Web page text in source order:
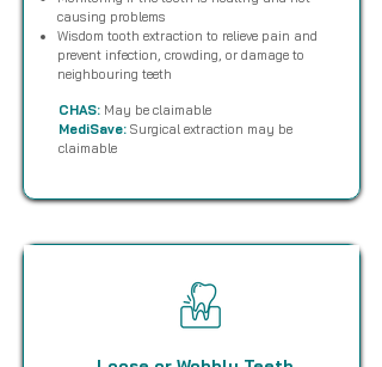
causing problems
Wisdom tooth extraction to relieve pain and
prevent infection, crowding, or damage to
neighbouring teeth
CHAS: May be claimable
MediSave: Surgical extraction may be
claimable